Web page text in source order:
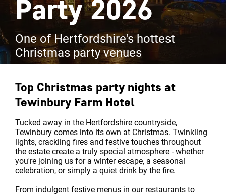
Party 2026
One of Hertfordshire's hottest
Christmas party venues
Top Christmas party nights at
Tewinbury Farm Hotel
Tucked away in the Hertfordshire countryside,
Tewinbury comes into its own at Christmas. Twinkling
lights, crackling fires and festive touches throughout
the estate create a truly special atmosphere - whether
you're joining us for a winter escape, a seasonal
celebration, or simply a quiet drink by the fire.
From indulgent festive menus in our restaurants to